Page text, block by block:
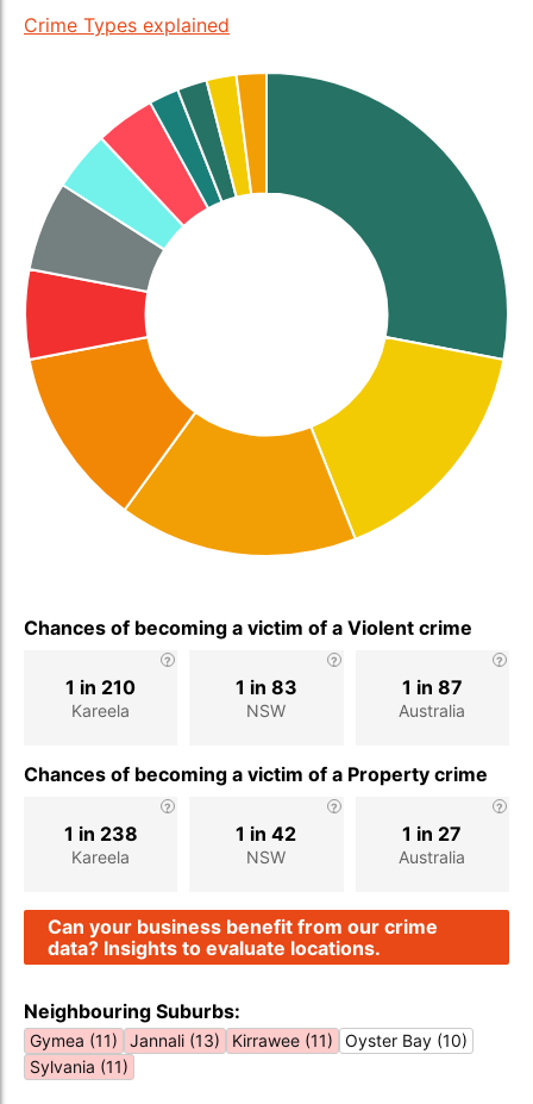
Crime Types explained
Chances of becoming a victim of a Violent crime
Kareela
1 in 210
NSW
1 in 83
Australia
1 in 87
Chances of becoming a victim of a Property crime
Kareela
1 in 238
NSW
1 in 42
Australia
1 in 27
Can your business benefit from our crime
data? Insights to evaluate locations.
Neighbouring Suburbs:
Gymea (11) Jannali (13) Kirrawee (11)
Oyster Bay (10)
Sylvania (11)